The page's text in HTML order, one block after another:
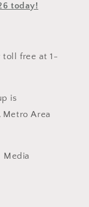
today!
toll free at 1-
is
Metro Area
Media